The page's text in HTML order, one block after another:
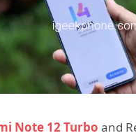
Note 12 Turbo and